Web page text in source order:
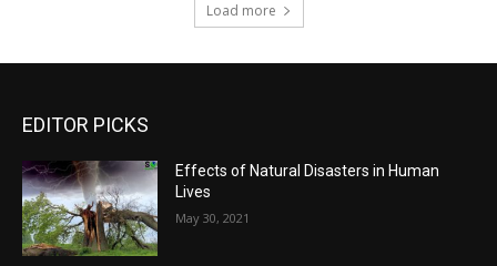
Load more
EDITOR PICKS
Effects of Natural Disasters in Human
Lives
May 30, 2021